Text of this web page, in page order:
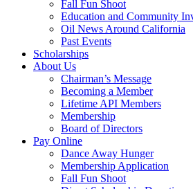
Fall Fun Shoot
Education and Community
Oil News Around California
Past Events
Scholarships
About Us
Chairman’s Message
Becoming a Member
Lifetime API Members
Membership
Board of Directors
Pay Online
Dance Away Hunger
Membership Application
Fall Fun Shoot